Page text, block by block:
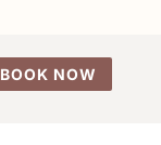
BOOK NOW